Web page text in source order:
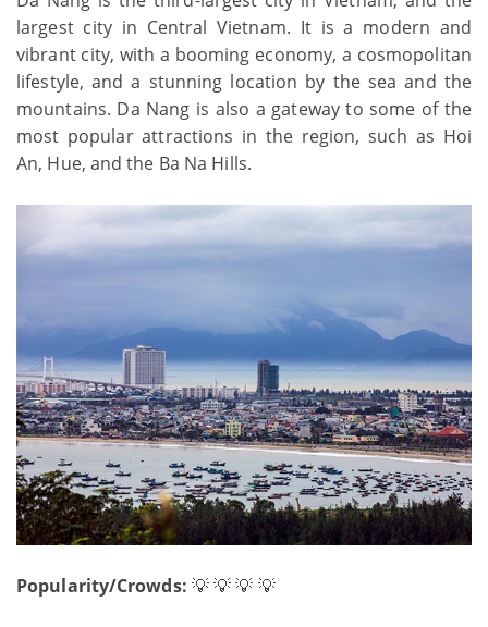
largest city in Central Vietnam. It is a modern and
vibrant city, with a booming economy, a cosmopolitan
lifestyle, and a stunning location by the sea and the
mountains. Da Nang is also a gateway to some of the
most popular attractions in the region, such as Hoi
An, Hue, and the Ba Na Hills.
Popularity/Crowds: 💡 💡 💡 💡